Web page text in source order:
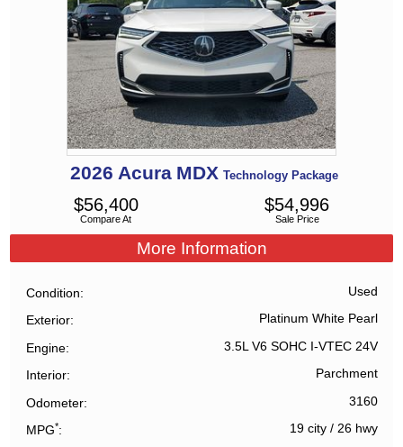
2026 Acura MDX Technology Package
Compare At
$56,400
Sale Price
$54,996
More Information
Condition Used
Exterior Platinum White Pearl
Engine 3.5L V6 SOHC I-VTEC 24V
Interior Parchment
Odometer 3160
MPG* 19 city/ 26 hwy